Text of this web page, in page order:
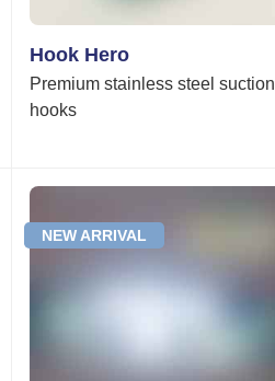
Hook Hero
Premium stainless steel suction
hooks
NEW ARRIVAL